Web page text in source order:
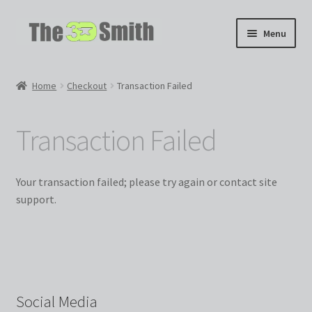
Skip
Skip
Menu
My Workshop
Partnerships
Home Checkout Transaction Failed
Transaction Failed
Your transaction failed; please try again or contact site
support.
Social Media